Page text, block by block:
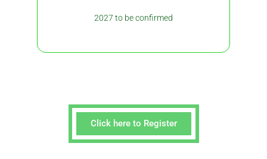
2027 to be confirmed
Click here to Register